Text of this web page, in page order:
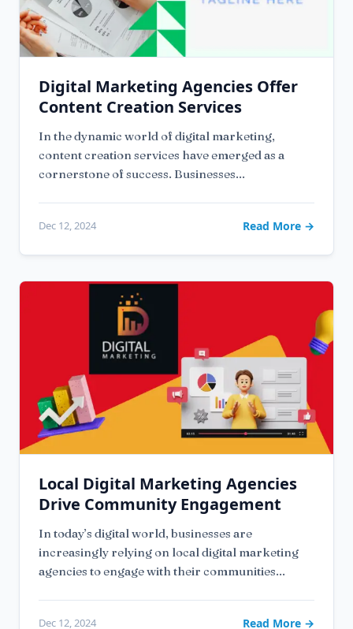
Digital Marketing Agencies Offer
Content Creation Services
In the dynamic world of digital marketing,
content creation services have emerged as a
cornerstone of success. Businesses...
Dec 12, 2024 Read More →
Local Digital Marketing Agencies
Drive Community Engagement
In today’s digital world, businesses are
increasingly relying on local digital marketing
agencies to engage with their communities...
Dec 12, 2024 Read More →